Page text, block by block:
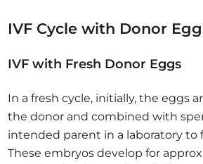
IVF Cycle with Donor
IVF with Fresh Donor Eggs
In a fresh cycle, initially, the eggs
the donor and combined with
intended parent in a laboratory to
These embryos develop for